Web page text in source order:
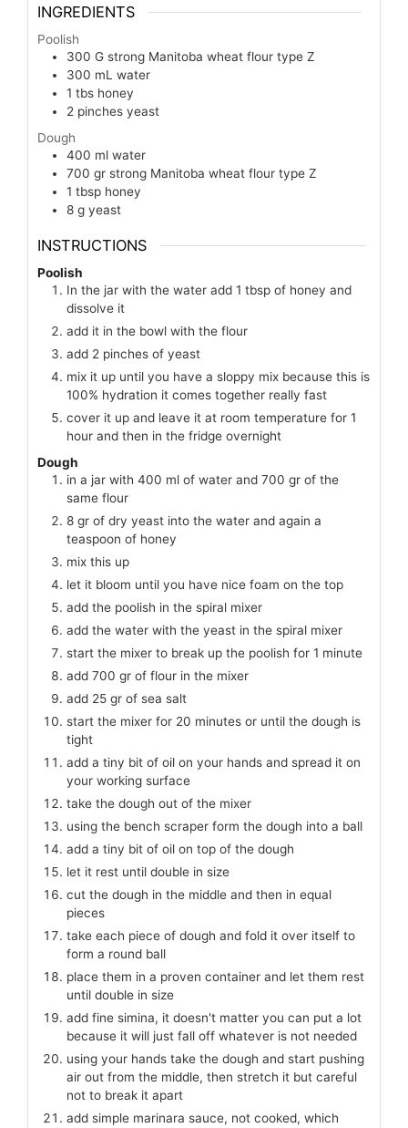
INGREDIENTS
Poolish
300 G strong Manitoba wheat flour type Z
300 mL water
1 tbs honey
2 pinches yeast
Dough
400 ml water
700 gr strong Manitoba wheat flour type Z
1 tbsp honey
8 g yeast
INSTRUCTIONS
Poolish
In the jar with the water add 1 tbsp of honey and
dissolve it
add it in the bowl with the flour
add 2 pinches of yeast
mix it up until you have a sloppy mix because this is
100% hydration it comes together really fast
cover it up and leave it at room temperature for 1
hour and then in the fridge overnight
Dough
in a jar with 400 ml of water and 700 gr of the
same flour
8 gr of dry yeast into the water and again a
teaspoon of honey
mix this up
let it bloom until you have nice foam on the top
add the poolish in the spiral mixer
add the water with the yeast in the spiral mixer
start the mixer to break up the poolish for 1 minute
add 700 gr of flour in the mixer
add 25 gr of sea salt
start the mixer for 20 minutes or until the dough is
tight
add a tiny bit of oil on your hands and spread it on
your working surface
take the dough out of the mixer
using the bench scraper form the dough into a ball
add a tiny bit of oil on top of the dough
let it rest until double in size
cut the dough in the middle and then in equal
pieces
take each piece of dough and fold it over itself to
form a round ball
place them in a proven container and let them rest
until double in size
add fine simina, it doesn't matter you can put a lot
because it will just fall off whatever is not needed
using your hands take the dough and start pushing
air out from the middle, then stretch it but careful
not to break it apart
add simple marinara sauce, not cooked, which